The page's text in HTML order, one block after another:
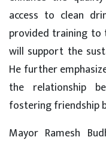
access to clean
provided training to
will support the
He further
the relationship
fostering friendship
Mayor Ramesh